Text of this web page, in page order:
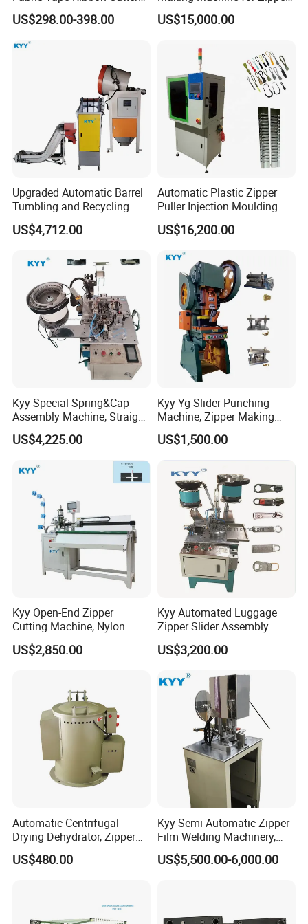
Elastic Band Cutting
Machine
US$298.00-398.00
Zip Lock Bag
US$15,000.00
Upgraded Automatic Barrel
Tumbling and Recycling
Separator, Die Casting
Making Machine, Zipper
US$4,712.00
Automatic Plastic Zipper
Puller Injection Moulding
Machine, TPU Cord Puller
Making Machine
US$16,200.00
Kyy Special Spring&Cap
Assembly Machine, Straight
Spring Cap Machine, Zipper
Making Machine, Zipper
US$4,225.00
Kyy Yg Slider Punching
Machine, Zipper Making
Machine
US$1,500.00
Kyy Open-End Zipper
Cutting Machine, Nylon
Zipper Making Machine,
Zipper Cutting Machinery
US$2,850.00
Kyy Automated Luggage
Zipper Slider Assembly
Machine - Model Kyy-02-1
US$3,200.00
Automatic Centrifugal
Drying Dehydrator, Zipper
Slider Machinery, Drying
Machine
US$480.00
Kyy Semi-Automatic Zipper
Film Welding Machinery,
Zipper Machinery
US$5,500.00-6,000.00